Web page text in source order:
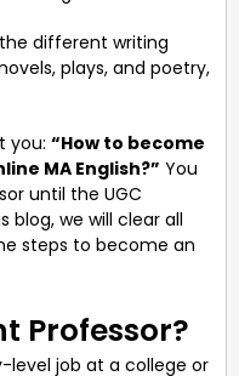
different writing
plays, and poetry,
you: “How to become
MA English?” You
until the UGC
blog, we will clear all
steps to become an
Professor?
level job at a college or